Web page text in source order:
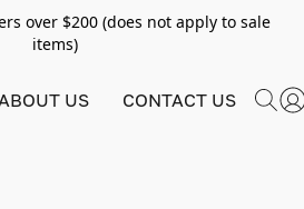
over $200 (does not apply to sale
items)
US CONTACT US